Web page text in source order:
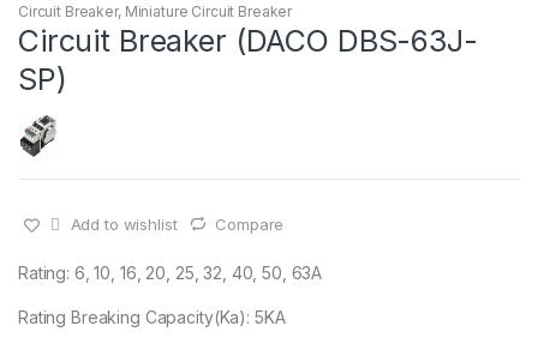
Circuit Breaker, Miniature Circuit Breaker
Circuit Breaker (DACO DBS-63J-
SP)
Add to wishlist Compare
Rating: 6, 10, 16, 20, 25, 32, 40, 50, 63A
Rating Breaking Capacity(Ka): 5KA